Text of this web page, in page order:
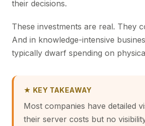
their decisions.
These investments are real. They
And in knowledge-intensive
typically dwarf spending on
★ KEY TAKEAWAY
Most companies have detailed
their server costs but no